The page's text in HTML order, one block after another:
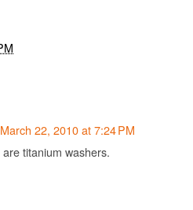
March 22, 2010 at 7:24 PM
titanium washers.